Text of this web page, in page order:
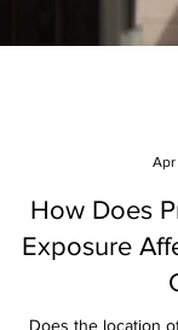
How Does